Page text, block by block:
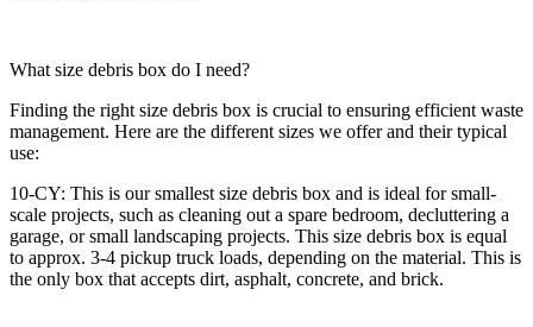
What size debris box do I need?
Finding the right size debris box is crucial to ensuring efficient waste
management. Here are the different sizes we offer and their typical
use:
10-CY: This is our smallest size debris box and is ideal for small-
scale projects, such as cleaning out a spare bedroom, decluttering a
garage, or small landscaping projects. This size debris box is equal
to approx. 3-4 pickup truck loads, depending on the material. This is
the only box that accepts dirt, asphalt, concrete, and brick.